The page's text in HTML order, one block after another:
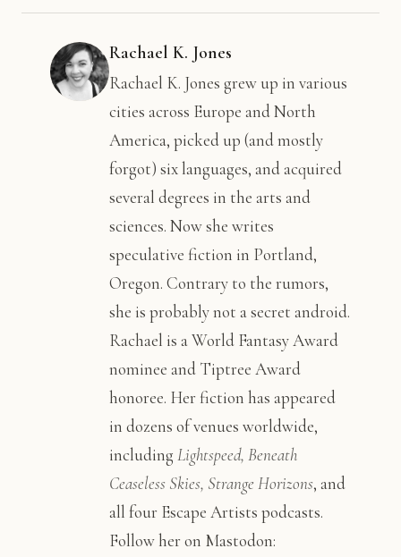
Rachael K. Jones
Rachael K. Jones grew up in various
cities across Europe and North
America, picked up (and mostly
forgot) six languages, and acquired
several degrees in the arts and
sciences. Now she writes
speculative fiction in Portland,
Oregon. Contrary to the rumors,
she is probably not a secret android.
Rachael is a World Fantasy Award
nominee and Tiptree Award
honoree. Her fiction has appeared
in dozens of venues worldwide,
including Lightspeed, Beneath
Ceaseless Skies, Strange Horizons, and
all four Escape Artists podcasts.
Follow her on Mastodon: